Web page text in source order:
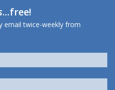
...free!
email twice-weekly from